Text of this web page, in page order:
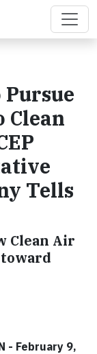
Pursue
Clean
Tells
Clean Air
- February 9,